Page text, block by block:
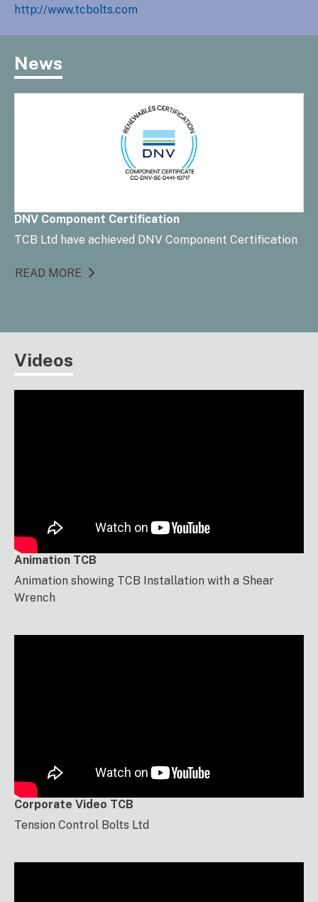
http://www.tcbolts.com
News
DNV Component Certification
TCB Ltd have achieved DNV Component Certification
READ MORE
Videos
Animation TCB
Animation showing TCB Installation with a Shear
Wrench
Corporate Video TCB
Tension Control Bolts Ltd